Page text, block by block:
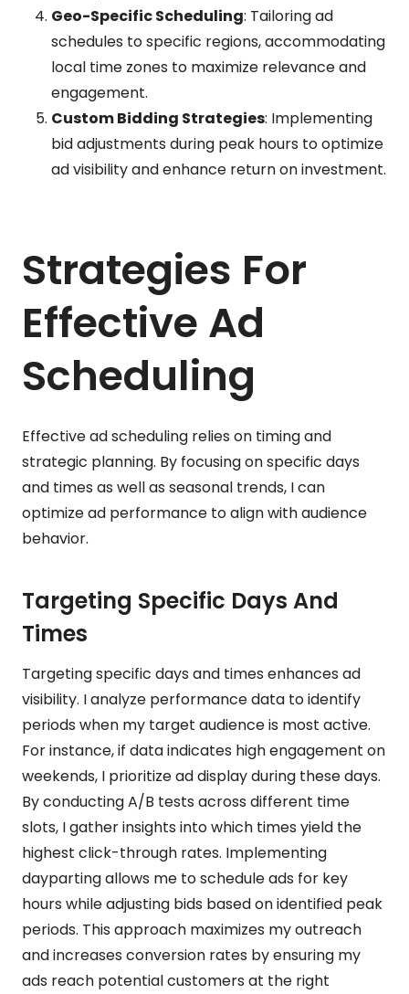
Geo-Specific Scheduling: Tailoring ad
schedules to specific regions, accommodating
local time zones to maximize relevance and
engagement.
Custom Bidding Strategies: Implementing
bid adjustments during peak hours to optimize
ad visibility and enhance return on investment.
Strategies For
Effective Ad
Scheduling
Effective ad scheduling relies on timing and
strategic planning. By focusing on specific days
and times as well as seasonal trends, I can
optimize ad performance to align with audience
behavior.
Targeting Specific Days And
Times
Targeting specific days and times enhances ad
visibility. I analyze performance data to identify
periods when my target audience is most active.
For instance, if data indicates high engagement on
weekends, I prioritize ad display during these days.
By conducting A/B tests across different time
slots, I gather insights into which times yield the
highest click-through rates. Implementing
dayparting allows me to schedule ads for key
hours while adjusting bids based on identified peak
periods. This approach maximizes my outreach
and increases conversion rates by ensuring my
ads reach potential customers at the right